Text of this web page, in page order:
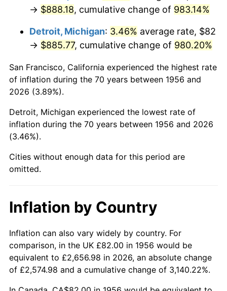
1995 $459.44 2.83%
1996 $473.01 2.95%
1998 $491.40 1.56%
2000 $519.13 3.36%
2002
$569.48 2.66%
2005 $588.77 3.39%
2006 $607.76
2007 $625.08 2.85%
→ $888.18, cumulative change of 983.14%
Detroit, Michigan: 3.46% average rate, $82
→ $885.77, cumulative change of 980.20%
San Francisco, California experienced the highest rate
of inflation during the 70 years between 1956 and
2026 (3.89%).
Detroit, Michigan experienced the lowest rate of
inflation during the 70 years between 1956 and 2026
(3.46%).
Cities without enough data for this period are
omitted.
Inflation by Country
Inflation can also vary widely by country. For
comparison, in the UK £82.00 in 1956 would be
equivalent to £2,656.98 in 2026, an absolute change
of £2,574.98 and a cumulative change of 3,140.22%.